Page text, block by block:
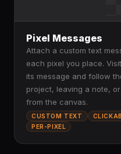
Pixel Messages
Attach a custom text
each pixel you place.
its message and follow
project, leaving a note,
from the canvas.
CUSTOM TEXT
PER-PIXEL